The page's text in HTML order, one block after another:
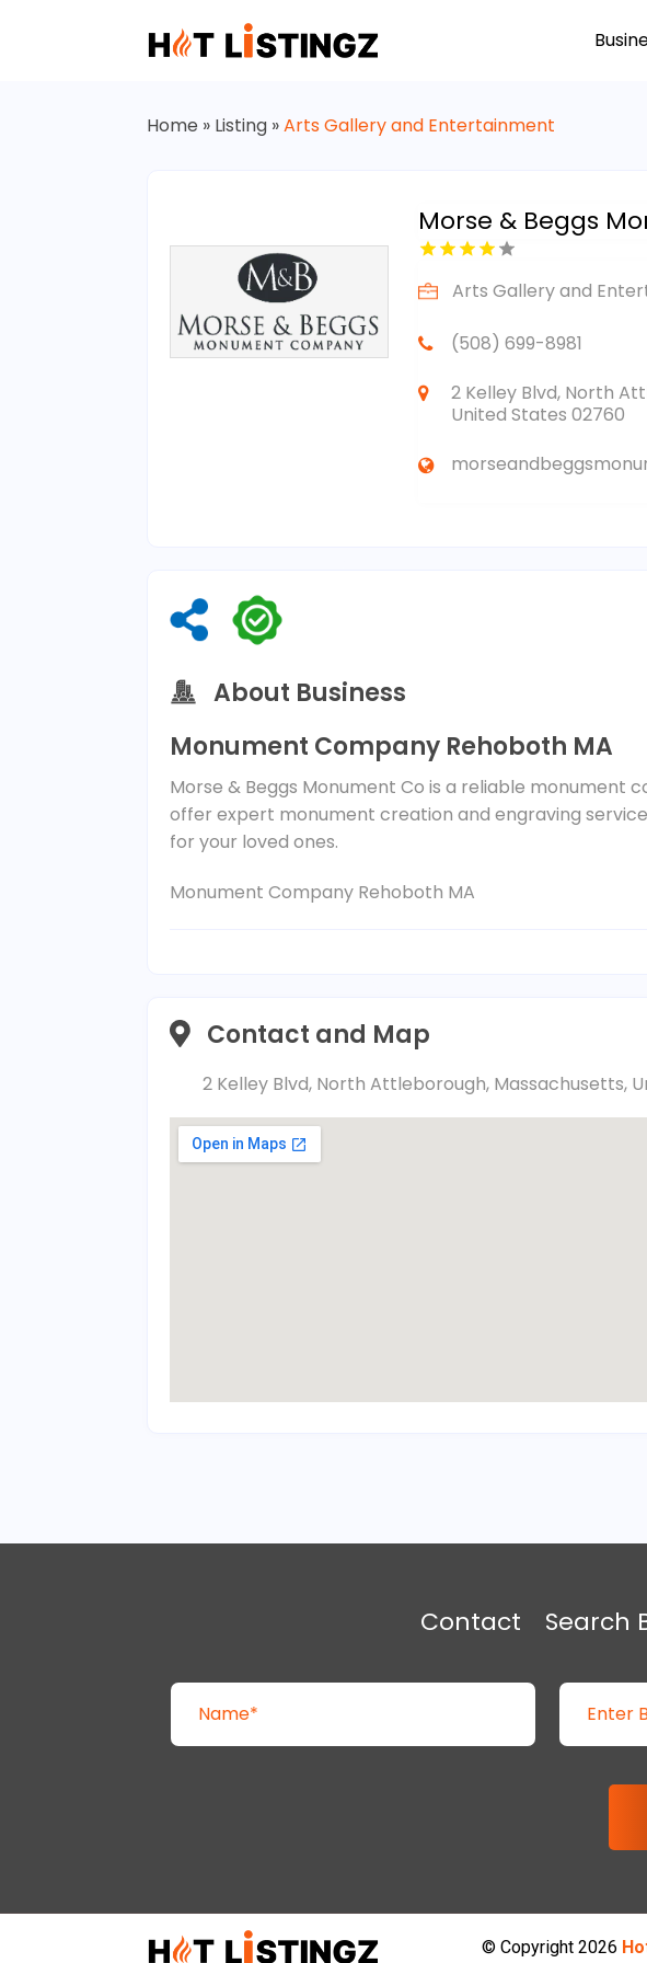
Home » Listing »Arts Gallery and Entertainment
Morse & Beggs
Arts Gallery and
(508) 699-8981
2 Kelley Blvd, North
United States 02760
About Business
Monument Company Rehoboth MA
Morse & Beggs Monument Co is a reliable monument
offer expert monument creation and engraving
for your loved ones.
Monument Company Rehoboth MA
Contact and Map
2 Kelley Blvd, North Attleborough, Massachusetts,
Contact Search
© Copyright 2026